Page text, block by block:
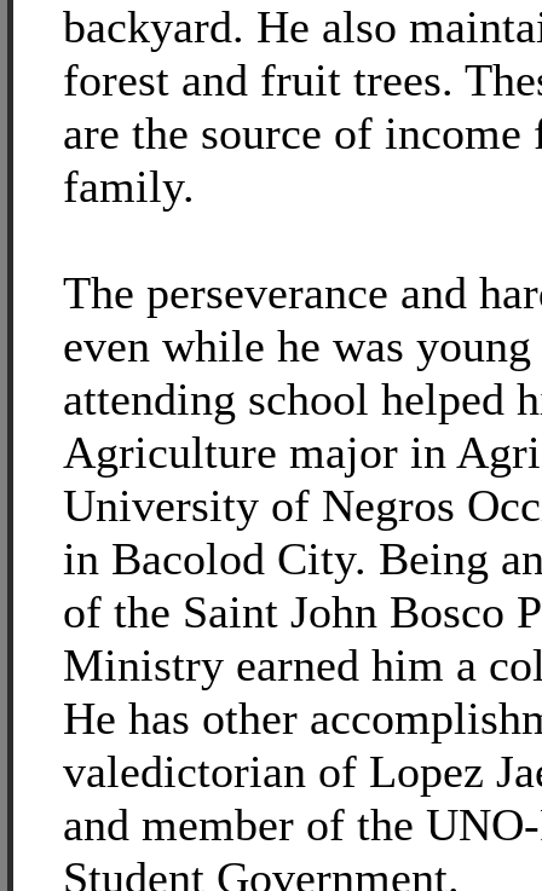
backyard. He also
forest and fruit trees.
are the source of
family.
The perseverance and
even while he was
attending school helped
Agriculture major in
University of Negros
in Bacolod City. Being
of the Saint John Bosco
Ministry earned him a
He has other
valedictorian of Lopez
and member of the
Student Government.